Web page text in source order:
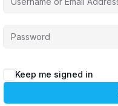
Keep me signed in